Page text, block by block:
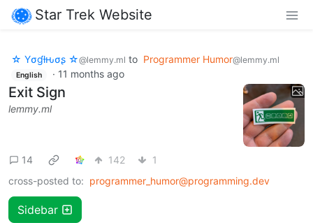
Star Trek Website
☆ Yσɠƚԋσʂ ☆@lemmy.ml to Programmer Humor@lemmy.ml
English · 11 months ago
Exit Sign
lemmy.ml
14 142
1
cross-posted to: programmer_humor@programming.dev
Sidebar